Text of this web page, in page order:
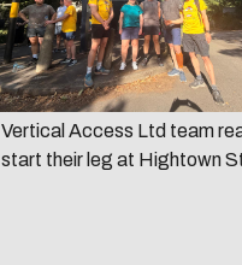
Vertical Access Ltd team
start their leg at Hightown